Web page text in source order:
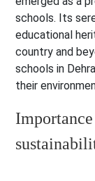
schools. Its
educational
country and
schools in
their